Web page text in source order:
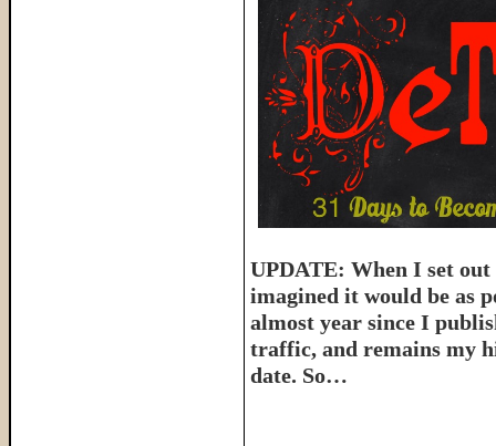
UPDATE: When I set
imagined it would be as
almost year since I
traffic, and remains my
date. So…